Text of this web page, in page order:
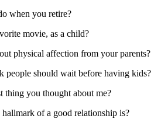
when you retire?
movie, as a child?
physical affection from your parents?
people should wait before having kids?
thing you thought about me?
of a good relationship is?